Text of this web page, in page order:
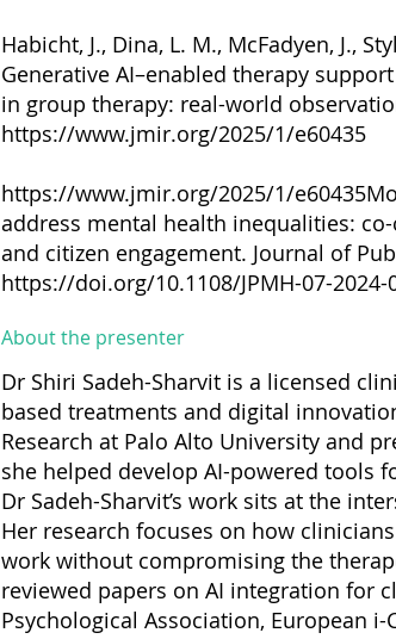
Habicht, J., Dina, L. M., McFadyen, J.,
Generative AI–enabled therapy
in group therapy: real-world
https://www.jmir.org/2025/1/e60435
https://www.jmir.org/2025/1/
address mental health inequalities:
and citizen engagement. Journal of
https://doi.org/10.1108/JPMH-07-2024-
About the presenter
Dr Shiri Sadeh-Sharvit is a licensed
based treatments and digital
Research at Palo Alto University and
she helped develop AI-powered tools
Dr Sadeh-Sharvit’s work sits at the
Her research focuses on how
work without compromising the
reviewed papers on AI integration for
Psychological Association, European